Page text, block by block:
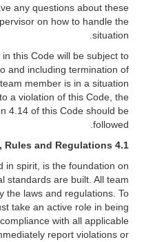
any questions about these
on how to handle the
situation.
this Code will be subject to
and including termination of
member is in a situation
a violation of this Code, the
4.14 of this Code should be
followed.
4.1
Rules and Regulations
in spirit, is the foundation on
standards are built. All team
the laws and regulations. To
take an active role in being
with all applicable
report violations or